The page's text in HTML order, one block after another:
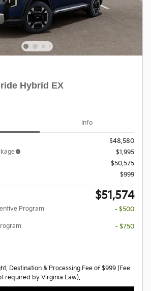
Hybrid EX
Info
$48,580
$1,995
$50,575
$999
$51,574
Program
- $500
- $750
Destination & Processing Fee of $999 (Fee
required by Virginia Law).